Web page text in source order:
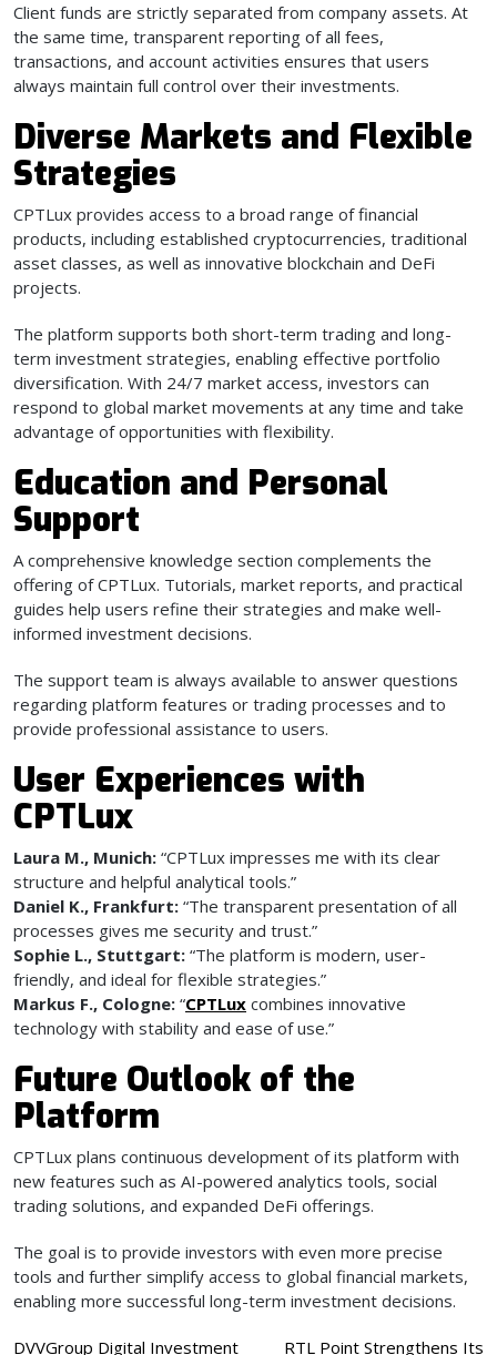
Client funds are strictly separated from company assets. At
the same time, transparent reporting of all fees,
transactions, and account activities ensures that users
always maintain full control over their investments.
Diverse Markets and Flexible
Strategies
CPTLux provides access to a broad range of financial
products, including established cryptocurrencies, traditional
asset classes, as well as innovative blockchain and DeFi
projects.
The platform supports both short-term trading and long-
term investment strategies, enabling effective portfolio
diversification. With 24/7 market access, investors can
respond to global market movements at any time and take
advantage of opportunities with flexibility.
Education and Personal
Support
A comprehensive knowledge section complements the
offering of CPTLux. Tutorials, market reports, and practical
guides help users refine their strategies and make well-
informed investment decisions.
The support team is always available to answer questions
regarding platform features or trading processes and to
provide professional assistance to users.
User Experiences with
CPTLux
Laura M., Munich: “CPTLux impresses me with its clear
structure and helpful analytical tools.”
Daniel K., Frankfurt: “The transparent presentation of all
processes gives me security and trust.”
Sophie L., Stuttgart: “The platform is modern, user-
friendly, and ideal for flexible strategies.”
Markus F., Cologne: “CPTLux combines innovative
technology with stability and ease of use.”
Future Outlook of the
Platform
CPTLux plans continuous development of its platform with
new features such as AI-powered analytics tools, social
trading solutions, and expanded DeFi offerings.
The goal is to provide investors with even more precise
tools and further simplify access to global financial markets,
enabling more successful long-term investment decisions.
DVVGroup Digital Investment RTL Point Strengthens Its